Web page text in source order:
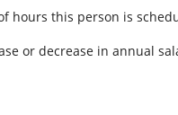
hours this person is
or decrease in annual